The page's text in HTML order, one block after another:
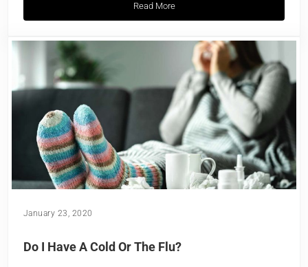
Read More
Hand Hygiene
January 23, 2020
Do I Have A Cold Or The Flu?